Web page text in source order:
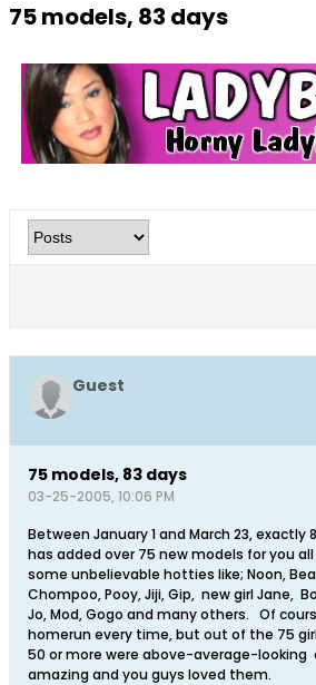
75 models, 83 days
Guest
75 models, 83 days
03-25-2005, 10:06 PM
Between January 1 and March 23,
has added over 75 new models for you
some unbelievable hotties like; Noon,
Chompoo, Pooy, Jiji, Gip, new girl Jane,
Jo, Mod, Gogo and many others. Of
homerun every time, but out of the 75
50 or more were above-average-looking
amazing and you guys loved them.